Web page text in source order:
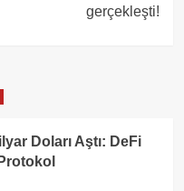
gerçekleşti!
Doları Aştı: DeFi